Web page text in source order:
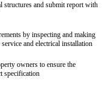
structures and submit report with
by inspecting and making
and electrical installation
owners to ensure the
specification